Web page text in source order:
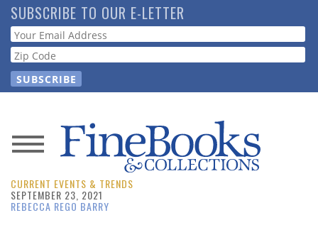
Skip
to
main
content
SUBSCRIBE TO OUR E-LETTER
Webform
News
Magazine
CURRENT EVENTS & TRENDS
SEPTEMBER 23, 2021
REBECCA REGO BARRY